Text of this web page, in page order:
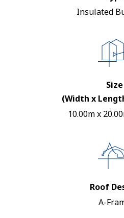
Insulated
Size
(Width x
10.00m x
Roof
A-